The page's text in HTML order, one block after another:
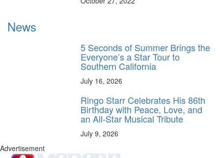
News
5 Seconds of Summer Brings the
Everyone’s a Star Tour to
Southern California
July 16, 2026
Ringo Starr Celebrates His 86th
Birthday with Peace, Love, and
an All-Star Musical Tribute
July 9, 2026
Advertisement